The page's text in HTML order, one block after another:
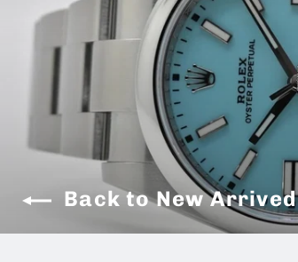
Back to New Arrived